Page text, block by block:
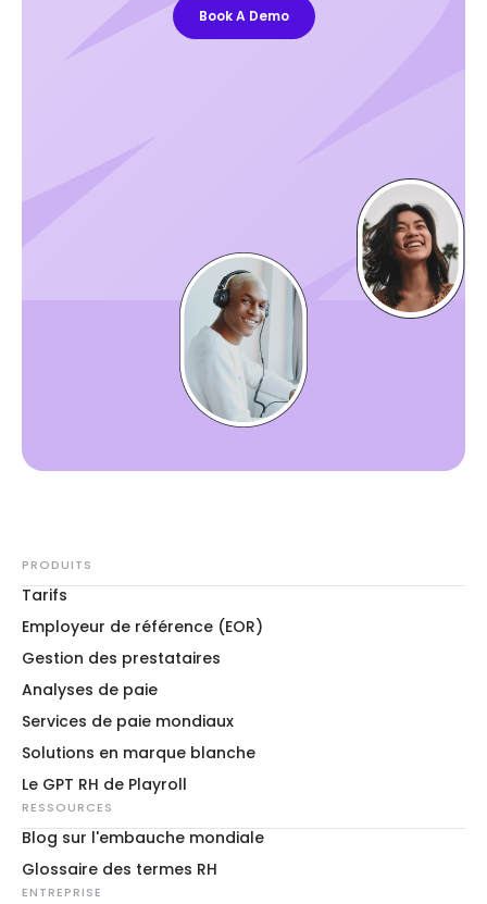
Book A Demo
PRODUITS
Tarifs
Employeur de référence (EOR)
Gestion des prestataires
Analyses de paie
Services de paie mondiaux
Solutions en marque blanche
Le GPT RH de Playroll
RESSOURCES
Blog sur l'embauche mondiale
Glossaire des termes RH
ENTREPRISE